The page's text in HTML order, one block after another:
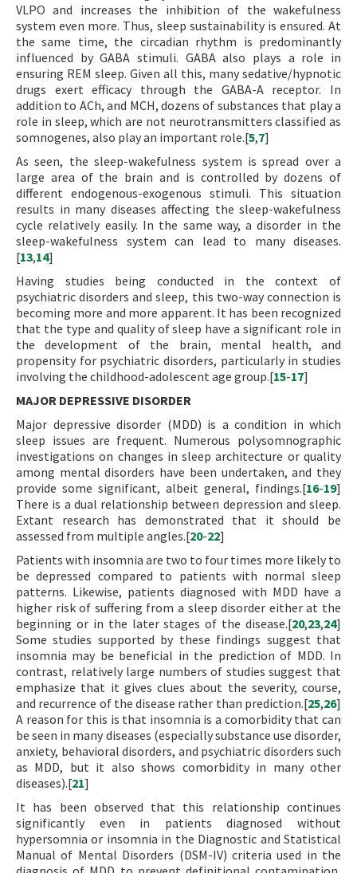
VLPO and increases the inhibition of the wakefulness
system even more. Thus, sleep sustainability is ensured. At
the same time, the circadian rhythm is predominantly
influenced by GABA stimuli. GABA also plays a role in
ensuring REM sleep. Given all this, many sedative/hypnotic
drugs exert efficacy through the GABA-A receptor. In
addition to ACh, and MCH, dozens of substances that play a
role in sleep, which are not neurotransmitters classified as
somnogenes, also play an important role.[5,7]
As seen, the sleep-wakefulness system is spread over a
large area of the brain and is controlled by dozens of
different endogenous-exogenous stimuli. This situation
results in many diseases affecting the sleep-wakefulness
cycle relatively easily. In the same way, a disorder in the
sleep-wakefulness system can lead to many diseases.
[13,14]
Having studies being conducted in the context of
psychiatric disorders and sleep, this two-way connection is
becoming more and more apparent. It has been recognized
that the type and quality of sleep have a significant role in
the development of the brain, mental health, and
propensity for psychiatric disorders, particularly in studies
involving the childhood-adolescent age group.[15-17]
MAJOR DEPRESSIVE DISORDER
Major depressive disorder (MDD) is a condition in which
sleep issues are frequent. Numerous polysomnographic
investigations on changes in sleep architecture or quality
among mental disorders have been undertaken, and they
provide some significant, albeit general, findings.[16-19]
There is a dual relationship between depression and sleep.
Extant research has demonstrated that it should be
assessed from multiple angles.[20-22]
Patients with insomnia are two to four times more likely to
be depressed compared to patients with normal sleep
patterns. Likewise, patients diagnosed with MDD have a
higher risk of suffering from a sleep disorder either at the
beginning or in the later stages of the disease.[20,23,24]
Some studies supported by these findings suggest that
insomnia may be beneficial in the prediction of MDD. In
contrast, relatively large numbers of studies suggest that
emphasize that it gives clues about the severity, course,
and recurrence of the disease rather than prediction.[25,26]
A reason for this is that insomnia is a comorbidity that can
be seen in many diseases (especially substance use disorder,
anxiety, behavioral disorders, and psychiatric disorders such
as MDD, but it also shows comorbidity in many other
diseases).[21]
It has been observed that this relationship continues
significantly even in patients diagnosed without
hypersomnia or insomnia in the Diagnostic and Statistical
Manual of Mental Disorders (DSM-IV) criteria used in the